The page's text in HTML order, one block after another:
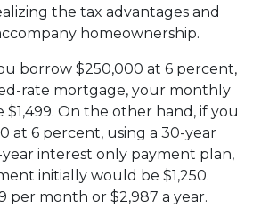
the tax advantages and
homeownership.
borrow $250,000 at 6 percent,
rate mortgage, your monthly
On the other hand, if you
at 6 percent, using a 30-year
interest only payment plan,
initially would be $1,250.
per month or $2,987 a year.